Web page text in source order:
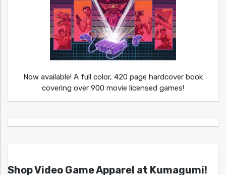
Now available! A full color, 420 page hardcover book
covering over 900 movie licensed games!
Shop Video Game Apparel at Kumagumi!